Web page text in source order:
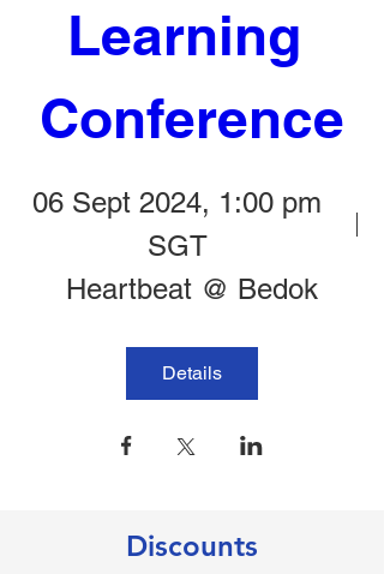
Learning
Conference
06 Sept 2024, 1:00 pm
SGT
Heartbeat @ Bedok
Details
Discounts